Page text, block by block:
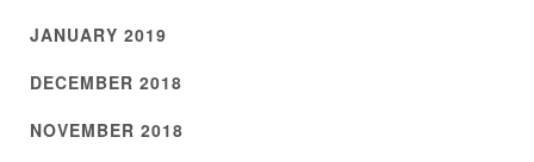
JANUARY 2019
DECEMBER 2018
NOVEMBER 2018